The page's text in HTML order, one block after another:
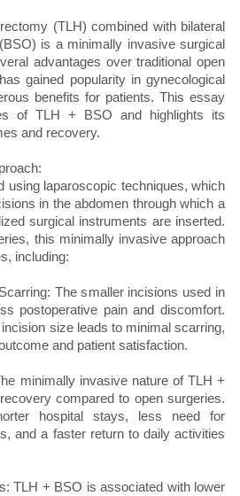
(TLH) combined with bilateral
is a minimally invasive surgical
advantages over traditional open
gained popularity in gynecological
benefits for patients. This essay
of TLH + BSO and highlights its
and recovery.
using laparoscopic techniques, which
in the abdomen through which a
surgical instruments are inserted.
this minimally invasive approach
including:
The smaller incisions used in
postoperative pain and discomfort.
size leads to minimal scarring,
and patient satisfaction.
minimally invasive nature of TLH +
compared to open surgeries.
hospital stays, less need for
and a faster return to daily activities
TLH + BSO is associated with lower